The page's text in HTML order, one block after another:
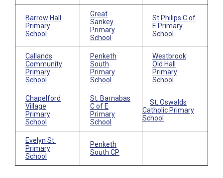
Barrow Hall
Primary
School
Great
Sankey
Primary
School
St Philips C of
E Primary
School
Callands
Community
Primary
School
Penketh
South
Primary
School
Westbrook
Old Hall
Primary
School
Chapelford
Village
Primary
School
St. Barnabas
C of E
Primary
School
St. Oswalds
Catholic Primary
School
Evelyn St.
Primary
School
Penketh
South CP